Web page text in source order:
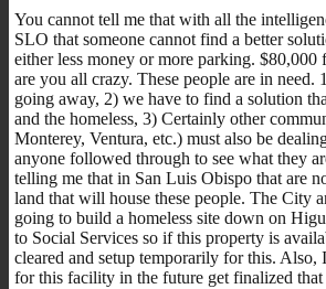
You cannot tell me that with all the
SLO that someone cannot find a better
either less money or more parking. $80,000
are you all crazy. These people are in need.
going away, 2) we have to find a solution
and the homeless, 3) Certainly other
Monterey, Ventura, etc.) must also be
anyone followed through to see what they
telling me that in San Luis Obispo that are
land that will house these people. The City
going to build a homeless site down on
to Social Services so if this property is
cleared and setup temporarily for this. Also,
for this facility in the future get finalized